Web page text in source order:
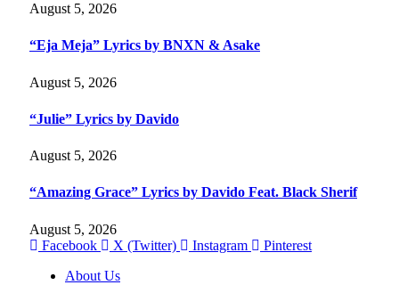
August 5, 2026
“Eja Meja” Lyrics by BNXN & Asake
August 5, 2026
“Julie” Lyrics by Davido
August 5, 2026
“Amazing Grace” Lyrics by Davido Feat. Black Sherif
August 5, 2026
Facebook
X (Twitter) Instagram
Pinterest
About Us